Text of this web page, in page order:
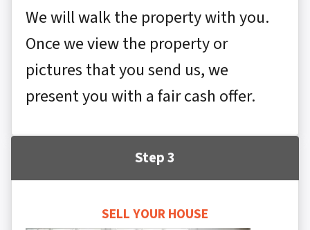
We will walk the property with you.
Once we view the property or
pictures that you send us, we
present you with a fair cash offer.
Step 3
SELL YOUR HOUSE